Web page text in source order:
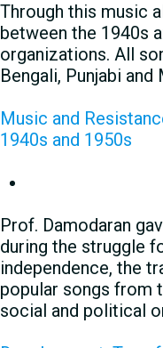
Through this music
between the 1940s
organizations. All
Bengali, Punjabi and
Music and
1940s and 1950s
Prof. Damodaran
during the struggle
independence, the
popular songs from
social and political